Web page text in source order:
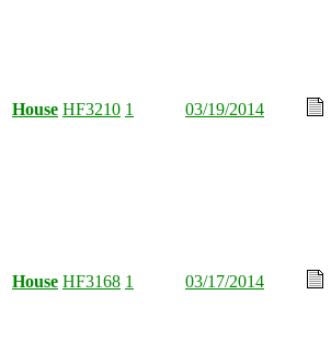
House HF3210 1 03/19/2014
House HF3168 1 03/17/2014